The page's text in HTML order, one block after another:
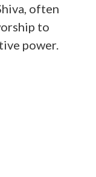
often
to
power.